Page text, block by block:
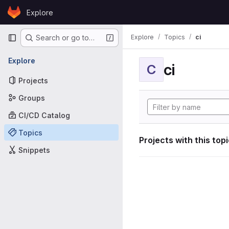
Skip to content
GitLabExplore
Primary navigation
Search or go to…
Explore
Projects
Groups
CI/CD Catalog
Topics
Snippets
Explore Topics ci
C ci
Projects with this